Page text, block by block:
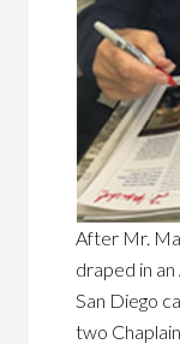
After Mr.
draped in
San Diego
two